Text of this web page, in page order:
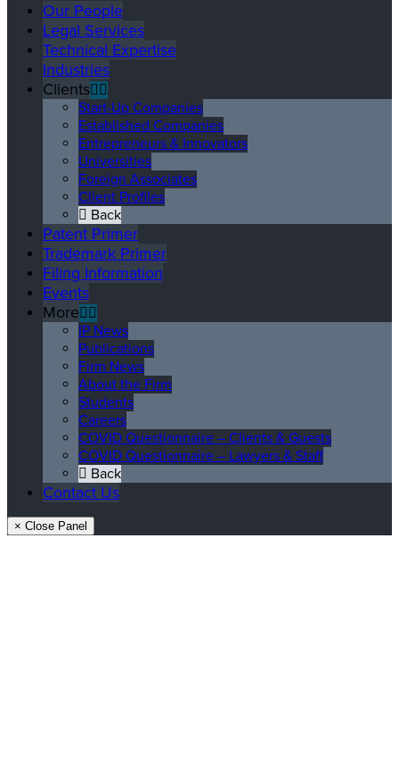
Our People
Legal Services
Technical Expertise
Industries
Clients
Start-Up Companies
Established Companies
Entrepreneurs & Innovators
Universities
Foreign Associates
Client Profiles
Back
Patent Primer
Trademark Primer
Filing Information
Events
More
IP News
Publications
Firm News
About the Firm
Students
Careers
COVID Questionnaire – Clients & Guests
COVID Questionnaire – Lawyers & Staff
Back
Contact Us
× Close Panel